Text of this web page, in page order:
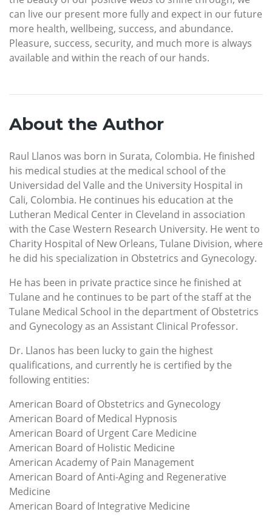
can live our present more fully and expect in our future
more health, wellbeing, success, and abundance.
Pleasure, success, security, and much more is always
available and within the reach of our hands.
About the Author
Raul Llanos was born in Surata, Colombia. He finished
his medical studies at the medical school of the
Universidad del Valle and the University Hospital in
Cali, Colombia. He continues his education at the
Lutheran Medical Center in Cleveland in association
with the Case Western Research University. He went to
Charity Hospital of New Orleans, Tulane Division, where
he did his specialization in Obstetrics and Gynecology.
He has been in private practice since he finished at
Tulane and he continues to be part of the staff at the
Tulane Medical School in the department of Obstetrics
and Gynecology as an Assistant Clinical Professor.
Dr. Llanos has been lucky to gain the highest
qualifications, and currently he is certified by the
following entities:
American Board of Obstetrics and Gynecology
American Board of Medical Hypnosis
American Board of Urgent Care Medicine
American Board of Holistic Medicine
American Academy of Pain Management
American Board of Anti-Aging and Regenerative
Medicine
American Board of Integrative Medicine